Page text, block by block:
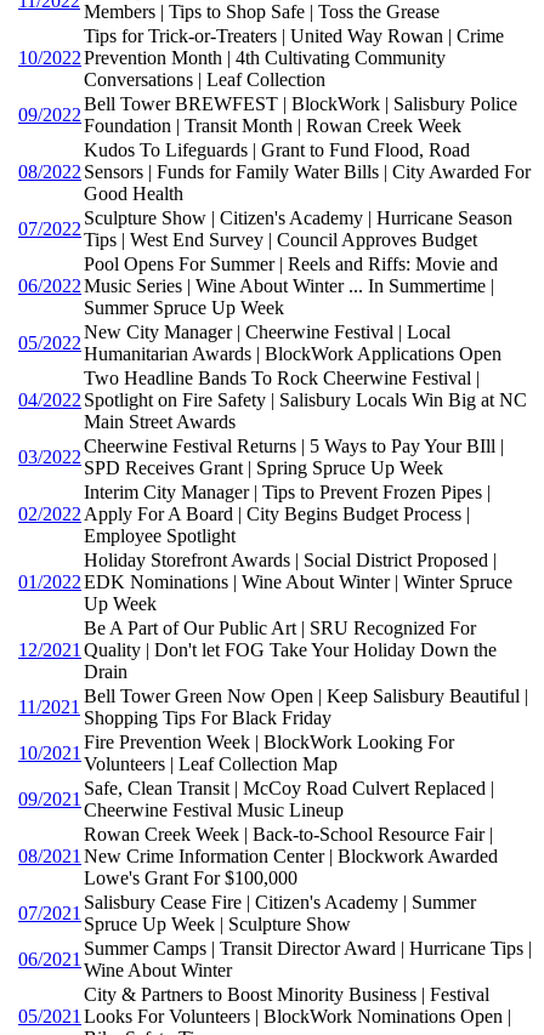
Members | Tips to Shop Safe | Toss the Grease
10/2022
Tips for Trick-or-Treaters | United Way Rowan | Crime
Prevention Month | 4th Cultivating Community
Conversations | Leaf Collection
09/2022
Bell Tower BREWFEST | BlockWork | Salisbury Police
Foundation | Transit Month | Rowan Creek Week
08/2022
Kudos To Lifeguards | Grant to Fund Flood, Road
Sensors | Funds for Family Water Bills | City Awarded For
Good Health
07/2022
Sculpture Show | Citizen's Academy | Hurricane Season
Tips | West End Survey | Council Approves Budget
06/2022
Pool Opens For Summer | Reels and Riffs: Movie and
Music Series | Wine About Winter ... In Summertime |
Summer Spruce Up Week
05/2022
New City Manager | Cheerwine Festival | Local
Humanitarian Awards | BlockWork Applications Open
04/2022
Two Headline Bands To Rock Cheerwine Festival |
Spotlight on Fire Safety | Salisbury Locals Win Big at NC
Main Street Awards
03/2022
Cheerwine Festival Returns | 5 Ways to Pay Your BIll |
SPD Receives Grant | Spring Spruce Up Week
02/2022
Interim City Manager | Tips to Prevent Frozen Pipes |
Apply For A Board | City Begins Budget Process |
Employee Spotlight
01/2022
Holiday Storefront Awards | Social District Proposed |
EDK Nominations | Wine About Winter | Winter Spruce
Up Week
12/2021
Be A Part of Our Public Art | SRU Recognized For
Quality | Don't let FOG Take Your Holiday Down the
Drain
11/2021
Bell Tower Green Now Open | Keep Salisbury Beautiful |
Shopping Tips For Black Friday
10/2021
Fire Prevention Week | BlockWork Looking For
Volunteers | Leaf Collection Map
09/2021
Safe, Clean Transit | McCoy Road Culvert Replaced |
Cheerwine Festival Music Lineup
08/2021
Rowan Creek Week | Back-to-School Resource Fair |
New Crime Information Center | Blockwork Awarded
Lowe's Grant For $100,000
07/2021
Salisbury Cease Fire | Citizen's Academy | Summer
Spruce Up Week | Sculpture Show
06/2021
Summer Camps | Transit Director Award | Hurricane Tips |
Wine About Winter
05/2021
City & Partners to Boost Minority Business | Festival
Looks For Volunteers | BlockWork Nominations Open |